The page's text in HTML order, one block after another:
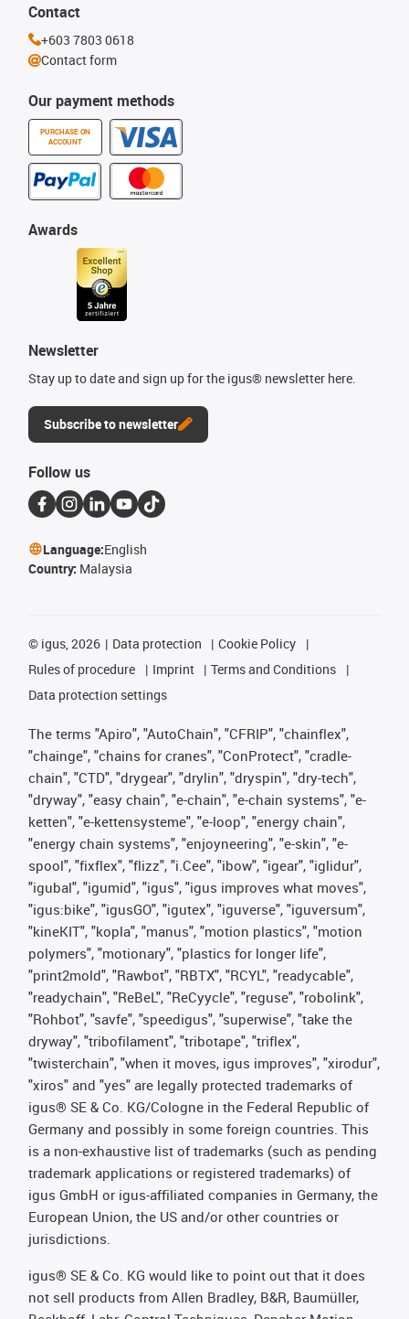
Our payment methods
PURCHASE ON
ACCOUNT
Awards
Newsletter
Stay up to date and sign up for the igus® newsletter here.
Subscribe to newsletter
Contact
+603 7803 0618
Contact form
Follow us
Language:English
Country: Malaysia
© igus, 2026 Data protection
Cookie Policy
Rules of procedure
Imprint
Terms and Conditions
Data protection settings
The terms "Apiro", "AutoChain", "CFRIP", "chainflex",
"chainge", "chains for cranes", "ConProtect", "cradle-
chain", "CTD", "drygear", "drylin", "dryspin", "dry-tech",
"dryway", "easy chain", "e-chain", "e-chain systems", "e-
ketten", "e-kettensysteme", "e-loop", "energy chain",
"energy chain systems", "enjoyneering", "e-skin", "e-
spool", "fixflex", "flizz", "i.Cee", "ibow", "igear", "iglidur",
"igubal", "igumid", "igus", "igus improves what moves",
"igus:bike", "igusGO", "igutex", "iguverse", "iguversum",
"kineKIT", "kopla", "manus", "motion plastics", "motion
polymers", "motionary", "plastics for longer life",
"print2mold", "Rawbot", "RBTX", "RCYL", "readycable",
"readychain", "ReBeL", "ReCyycle", "reguse", "robolink",
"Rohbot", "savfe", "speedigus", "superwise", "take the
dryway", "tribofilament", "tribotape", "triflex",
"twisterchain", "when it moves, igus improves", "xirodur",
"xiros" and "yes" are legally protected trademarks of
igus® SE & Co. KG/Cologne in the Federal Republic of
Germany and possibly in some foreign countries. This
is a non-exhaustive list of trademarks (such as pending
trademark applications or registered trademarks) of
igus GmbH or igus-affiliated companies in Germany, the
European Union, the US and/or other countries or
jurisdictions.
igus® SE & Co. KG would like to point out that it does
not sell products from Allen Bradley, B&R, Baumüller,